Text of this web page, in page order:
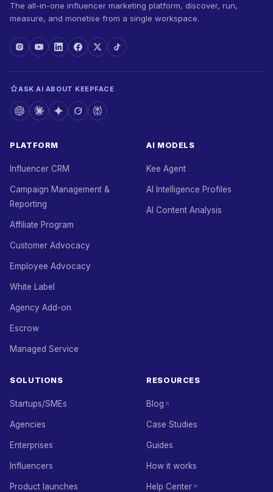
The all-in-one influencer marketing platform, discover, run,
measure, and monetise from a single workspace.
ASK AI ABOUT KEEPFACE
PLATFORM
Influencer CRM
Campaign Management &
Reporting
Affiliate Program
Customer Advocacy
Employee Advocacy
White Label
Agency Add-on
Escrow
Managed Service
AI MODELS
Kee Agent
AI Intelligence Profiles
AI Content Analysis
SOLUTIONS
Startups/SMEs
Agencies
Enterprises
Influencers
Product launches
RESOURCES
Blog
Case Studies
Guides
How it works
Help Center